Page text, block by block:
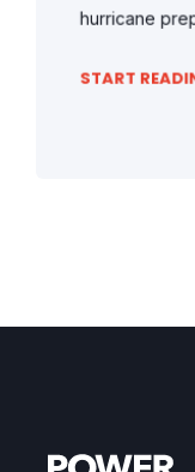
hurricane
START